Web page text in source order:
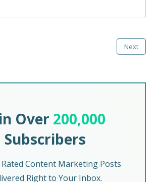
Next
Over 200,000
Subscribers
Content Marketing Posts
Right to Your Inbox.